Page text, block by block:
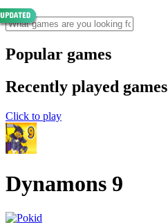
Popular games
Recently played games
Click to play
Dynamons 9